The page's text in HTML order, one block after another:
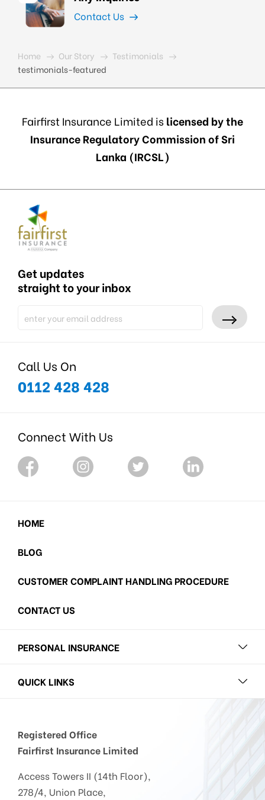
Contact Us
Home Our Story
Testimonials
testimonials-featured
Fairfirst Insurance Limited is licensed by the
Insurance Regulatory Commission of Sri
Lanka (IRCSL)
Get updates
straight to your inbox
Call Us On
0112 428 428
Connect With Us
HOME
BLOG
CUSTOMER COMPLAINT HANDLING PROCEDURE
CONTACT US
PERSONAL INSURANCE
QUICK LINKS
Registered Office
Fairfirst Insurance Limited
Access Towers II (14th Floor),
278/4, Union Place,